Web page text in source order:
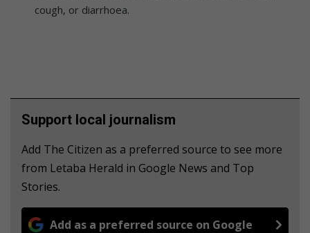
cough, or diarrhoea.
Support local journalism
Add The Citizen as a preferred source to see more
from Letaba Herald in Google News and Top
Stories.
Add as a preferred source on Google